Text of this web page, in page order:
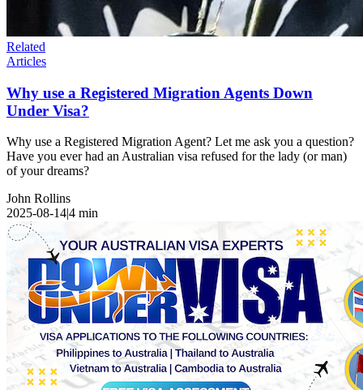
Related
Articles
Why use a Registered Migration Agents Down
Under Visa?
Why use a Registered Migration Agent? Let me ask you a question?
Have you ever had an Australian visa refused for the lady (or man)
of your dreams?
John Rollins
2025-08-14|4 min